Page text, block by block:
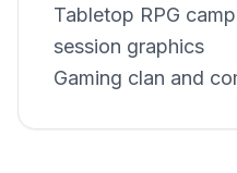
Tabletop RPG
session graphics
Gaming clan and